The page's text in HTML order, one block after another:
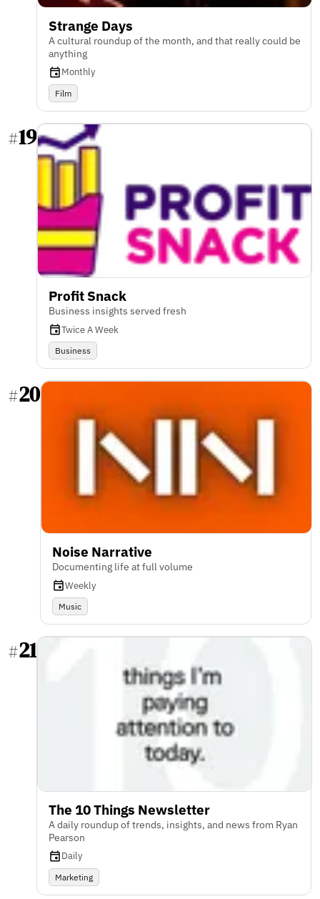
Strange Days
A cultural roundup of the month, and that really could be
anything
Monthly
Film
#19
Profit Snack
Business insights served fresh
Twice A Week
Business
#20
Noise Narrative
Documenting life at full volume
Weekly
Music
#21
The 10 Things Newsletter
A daily roundup of trends, insights, and news from Ryan
Pearson
Daily
Marketing